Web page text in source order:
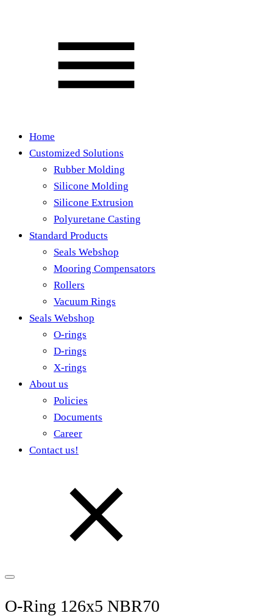
Home
Customized Solutions
Rubber Molding
Silicone Molding
Silicone Extrusion
Polyuretane Casting
Standard Products
Seals Webshop
Mooring Compensators
Rollers
Vacuum Rings
Seals Webshop
O-rings
D-rings
X-rings
About us
Policies
Documents
Career
Contact us!
O-Ring 126x5 NBR70